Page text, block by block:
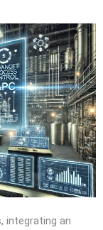
integrating an